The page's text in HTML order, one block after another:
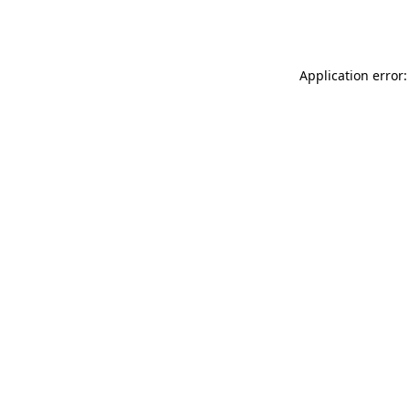
Application